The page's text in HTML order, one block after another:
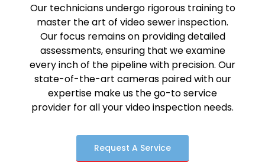
Our technicians undergo rigorous training to
master the art of video sewer inspection.
Our focus remains on providing detailed
assessments, ensuring that we examine
every inch of the pipeline with precision. Our
state-of-the-art cameras paired with our
expertise make us the go-to service
provider for all your video inspection needs.
Request A Service